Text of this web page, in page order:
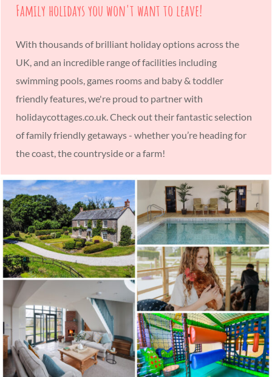
Family holidays you won't want to leave!
With thousands of brilliant holiday options across the
UK, and an incredible range of facilities including
swimming pools, games rooms and baby & toddler
friendly features, we're proud to partner with
holidaycottages.co.uk. Check out their fantastic selection
of family friendly getaways - whether you’re heading for
the coast, the countryside or a farm!